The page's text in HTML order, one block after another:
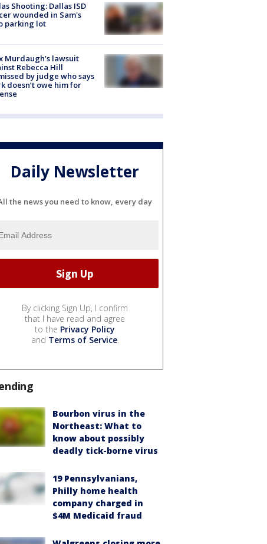
Shooting: Dallas ISD
wounded in Sam's
parking lot
Murdaugh’s lawsuit
Rebecca Hill
by judge who says
doesn’t owe him for
Daily Newsletter
the news you need to know, every day
By clicking Sign Up, I confirm
that I have read and agree
to the Privacy Policy
and Terms of Service.
Bourbon virus in the
Northeast: What to
know about possibly
deadly tick-borne virus
19 Pennsylvanians,
Philly home health
company charged in
$4M Medicaid fraud